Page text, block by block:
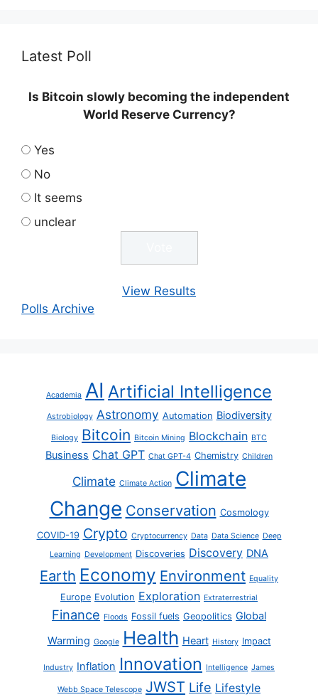
Latest Poll
Is Bitcoin slowly becoming the independent
World Reserve Currency?
Yes
No
It seems
unclear
View Results
Polls Archive
Academia AI Artificial Intelligence
Astrobiology Astronomy Automation Biodiversity
Biology Bitcoin Bitcoin Mining Blockchain BTC
Business Chat GPT Chat GPT-4 Chemistry Children
Climate Climate Action Climate
Change Conservation Cosmology
COVID-19 Crypto Cryptocurrency Data Data Science Deep
Learning Development Discoveries Discovery DNA
Earth Economy Environment Equality
Europe Evolution Exploration Extraterrestrial
Finance Floods Fossil fuels Geopolitics Global
Warming Google Health Heart History Impact
Industry Inflation Innovation Intelligence James
Webb Space Telescope JWST Life Lifestyle